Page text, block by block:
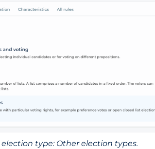
type: Other election types.